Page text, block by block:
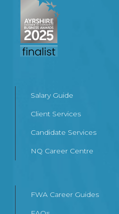
Salary Guide
Client Services
Candidate Services
NQ Career Centre
FWA Career Guides